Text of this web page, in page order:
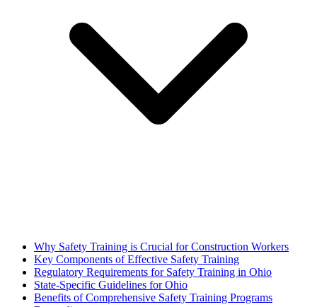
Why Safety Training is Crucial for Construction Workers
Key Components of Effective Safety Training
Regulatory Requirements for Safety Training in Ohio
State-Specific Guidelines for Ohio
Benefits of Comprehensive Safety Training Programs